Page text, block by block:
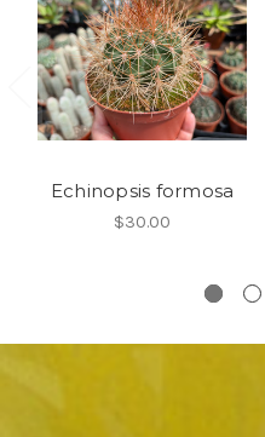
Echinopsis formosa
$30.00